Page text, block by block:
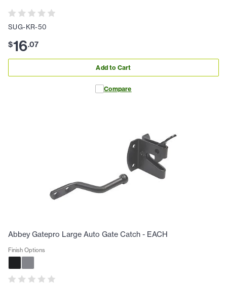
SUG-KR-50
$16.07
Add to Cart
Compare
Abbey Gatepro Large Auto Gate Catch - EACH
Finish Options